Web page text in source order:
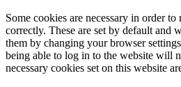
Some cookies are necessary in order
correctly. These are set by default and
them by changing your browser
being able to log in to the website will
necessary cookies set on this website